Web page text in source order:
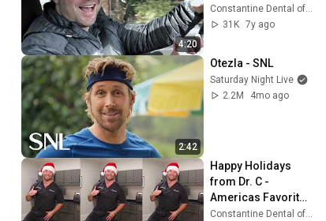
4:20
Dancing Dentist
Behind the Scenes
Constantine Dental of Greenville
31K 7y ago
2:42
Otezla - SNL
Saturday Night Live
2.2M
4mo ago
Happy Holidays
from Dr. C -
Americas Favorite
Dentist Dancing to Constantine Dental of Greenville